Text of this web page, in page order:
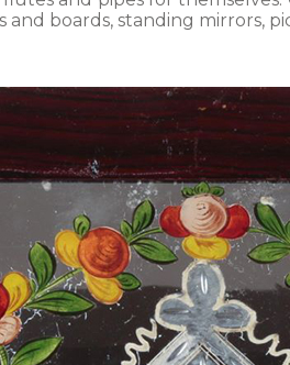
boards, standing mirrors,